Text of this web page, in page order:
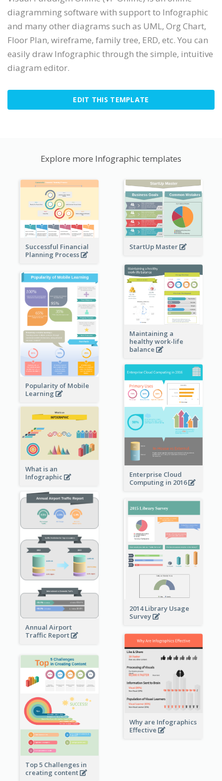
diagramming software with support to Infographic
and many other diagrams such as UML, Org Chart,
Floor Plan, wireframe, family tree, ERD, etc. You can
easily draw Infographic through the simple, intuitive
diagram editor.
EDIT THIS TEMPLATE
Explore more Infographic templates
Successful Financial
Planning Process
StartUp Master
Maintaining a
healthy work-life
balance
Popularity of Mobile
Learning
Enterprise Cloud
Computing in 2016
What is an
Infographic
Annual Airport
Traffic Report
2014 Library Usage
Survey
Why are Infographics
Effective
Top 5 Challenges in
creating content